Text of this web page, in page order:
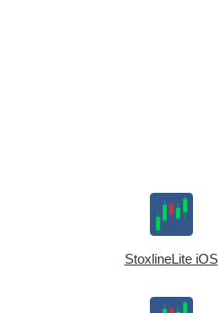
StoxlineLite iOS